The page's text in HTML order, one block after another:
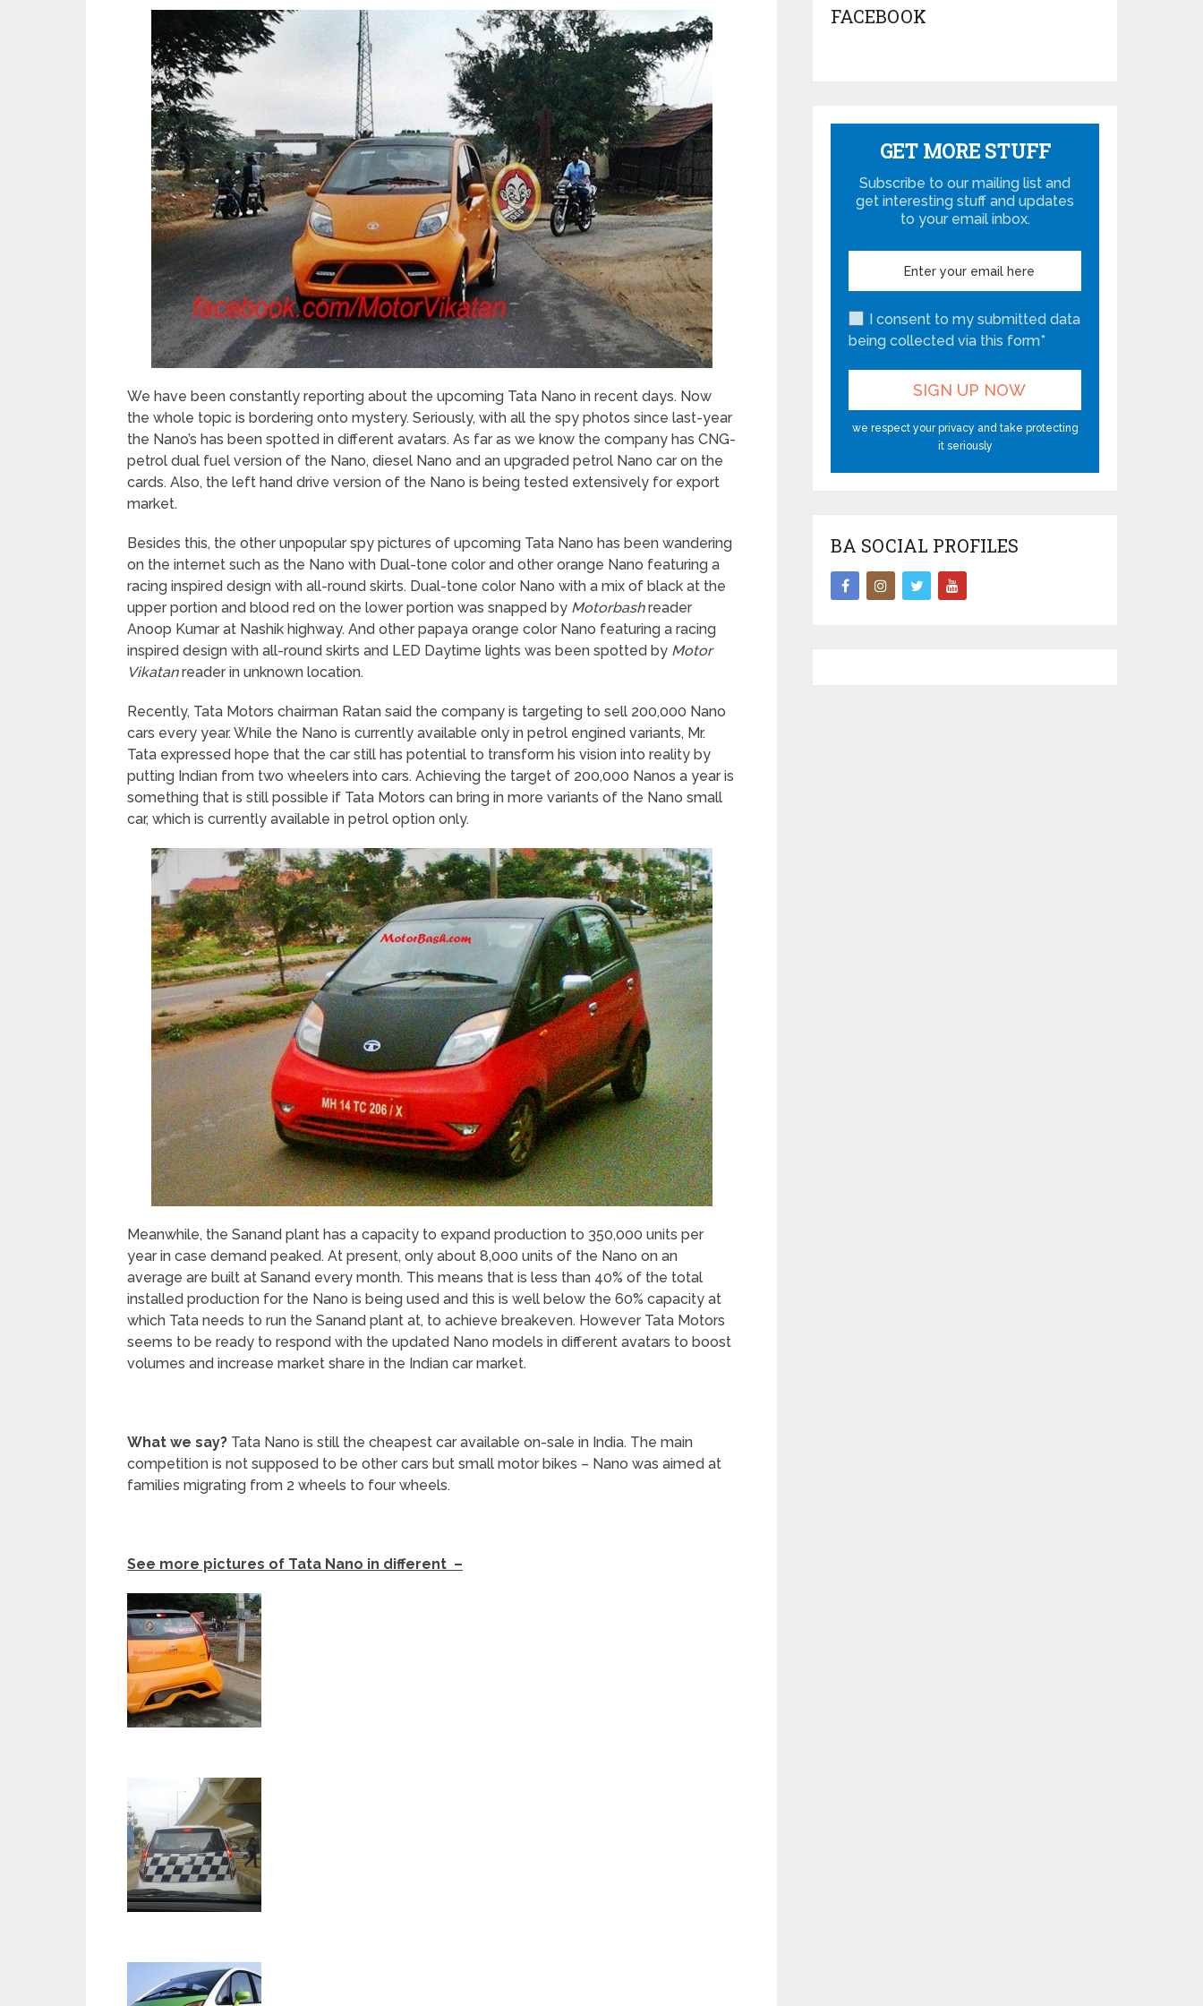
We have been constantly reporting about the upcoming Tata Nano in recent days. Now
the whole topic is bordering onto mystery. Seriously, with all the spy photos since last-year
the Nano’s has been spotted in different avatars. As far as we know the company has CNG-
petrol dual fuel version of the Nano, diesel Nano and an upgraded petrol Nano car on the
cards. Also, the left hand drive version of the Nano is being tested extensively for export
market.
Besides this, the other unpopular spy pictures of upcoming Tata Nano has been wandering
on the internet such as the Nano with Dual-tone color and other orange Nano featuring a
racing inspired design with all-round skirts. Dual-tone color Nano with a mix of black at the
upper portion and blood red on the lower portion was snapped by Motorbashreader
Anoop Kumar at Nashik highway. And other papaya orange color Nano featuring a racing
inspired design with all-round skirts and LED Daytime lights was been spotted by Motor
Vikatanreader in unknown location.
Recently, Tata Motors chairman Ratan said the company is targeting to sell 200,000 Nano
cars every year. While the Nano is currently available only in petrol engined variants, Mr.
Tata expressed hope that the car still has potential to transform his vision into reality by
putting Indian from two wheelers into cars. Achieving the target of 200,000 Nanos a year is
something that is still possible if Tata Motors can bring in more variants of the Nano small
car, which is currently available in petrol option only.
Meanwhile, the Sanand plant has a capacity to expand production to 350,000 units per
year in case demand peaked. At present, only about 8,000 units of the Nano on an
average are built at Sanand every month. This means that is less than 40% of the total
installed production for the Nano is being used and this is well below the 60% capacity at
which Tata needs to run the Sanand plant at, to achieve breakeven. However Tata Motors
seems to be ready to respond with the updated Nano models in different avatars to boost
volumes and increase market share in the Indian car market.
What we say? Tata Nano is still the cheapest car available on-sale in India. The main
competition is not supposed to be other cars but small motor bikes – Nano was aimed at
families migrating from 2 wheels to four wheels.
See more pictures of Tata Nano in different –
FACEBOOK
GET MORE STUFF
Subscribe to our mailing list and
get interesting stuff and updates
to your email inbox.
I consent to my submitted data
being collected via this form*
we respect your privacy and take protecting
it seriously
BA SOCIAL PROFILES